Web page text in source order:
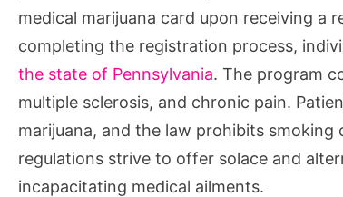
medical marijuana card upon receiving
completing the registration process,
the state of Pennsylvania. The program
multiple sclerosis, and chronic pain.
marijuana, and the law prohibits smoking
regulations strive to offer solace and
incapacitating medical ailments.